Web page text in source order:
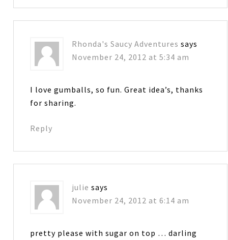
Rhonda's Saucy Adventures says
November 24, 2012 at 5:34 am
I love gumballs, so fun. Great idea’s, thanks
for sharing.
Reply
julie says
November 24, 2012 at 6:14 am
pretty please with sugar on top … darling